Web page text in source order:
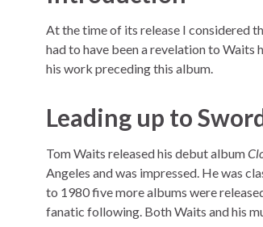
At the time of its release I considered
had to have been a revelation to Waits
his work preceding this album.
Leading up to
Tom Waits released his debut album
Angeles and was impressed. He was
to 1980 five more albums were
fanatic following. Both Waits and his